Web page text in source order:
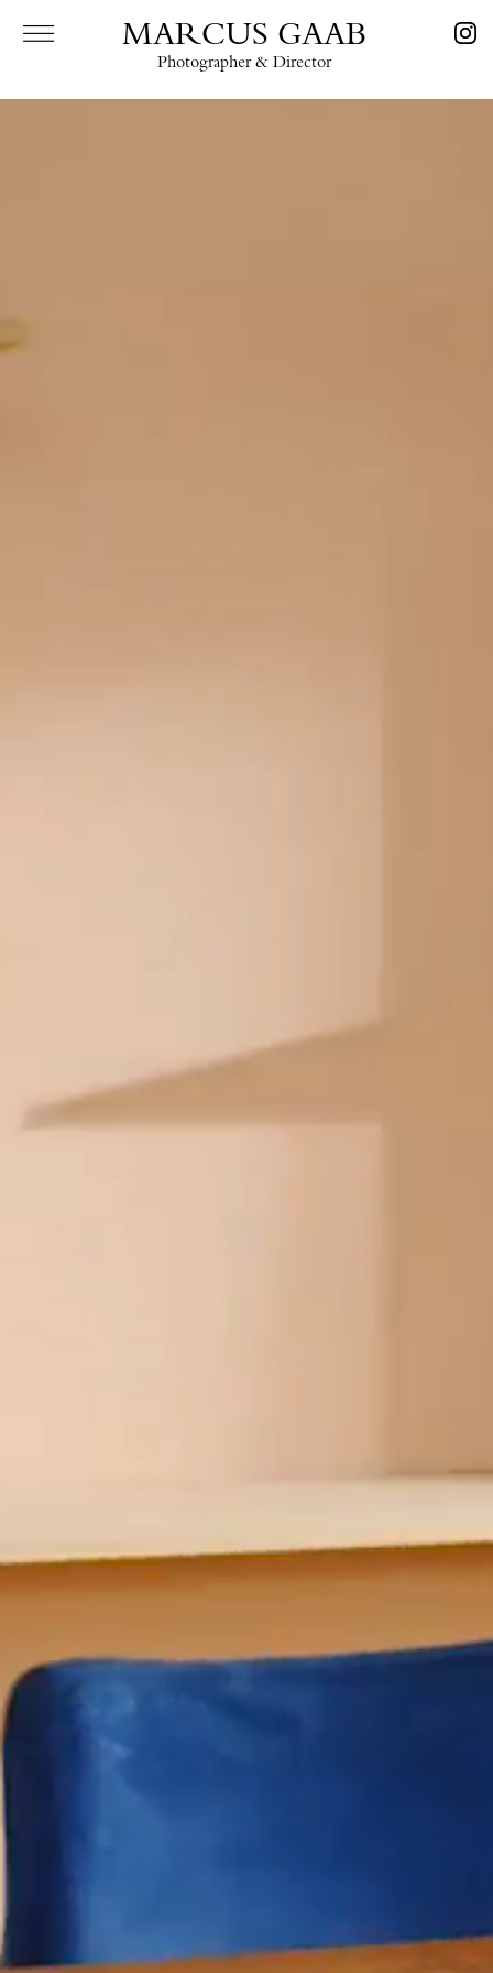
MARCUS GAAB
Photographer & Director